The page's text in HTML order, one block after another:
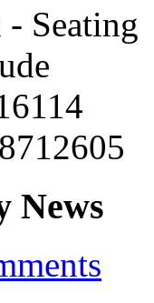
Seating
News